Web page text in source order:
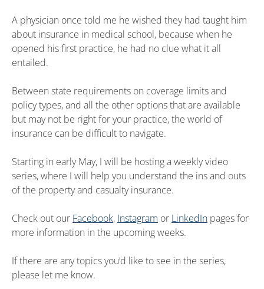
A physician once told me he wished they had taught him
about insurance in medical school, because when he
opened his first practice, he had no clue what it all
entailed.
Between state requirements on coverage limits and
policy types, and all the other options that are available
but may not be right for your practice, the world of
insurance can be difficult to navigate.
Starting in early May, I will be hosting a weekly video
series, where I will help you understand the ins and outs
of the property and casualty insurance.
Check out our Facebook, Instagram or LinkedIn pages for
more information in the upcoming weeks.
If there are any topics you’d like to see in the series,
please let me know.